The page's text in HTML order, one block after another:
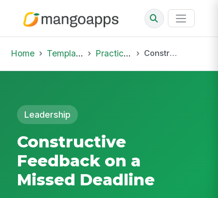
Home Template Library Practice Hub Constructive Feedback on a Missed Deadline
Leadership
Constructive
Feedback on a
Missed Deadline